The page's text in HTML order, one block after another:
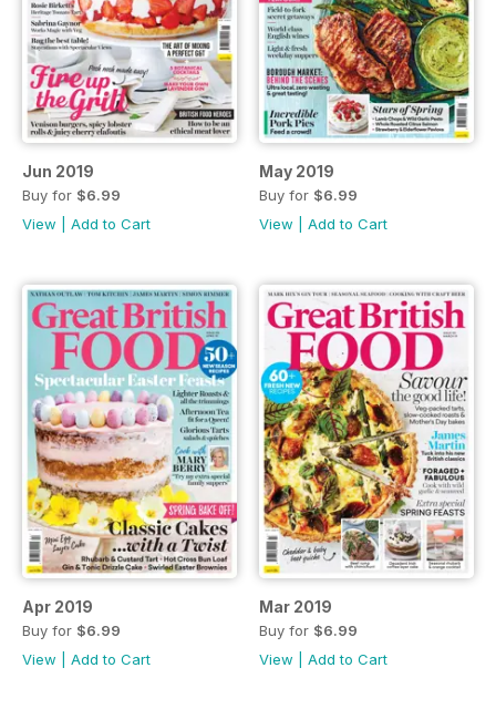
Jun 2019
Buy for $6.99
View
Add to Cart
May 2019
Buy for $6.99
View
Add to Cart
Apr 2019
Buy for $6.99
View
Add to Cart
Mar 2019
Buy for $6.99
View
Add to Cart